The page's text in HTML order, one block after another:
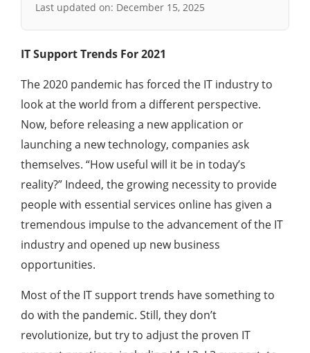
Last updated on: December 15, 2025
IT Support Trends For 2021
The 2020 pandemic has forced the IT industry to
look at the world from a different perspective.
Now, before releasing a new application or
launching a new technology, companies ask
themselves. “How useful will it be in today’s
reality?” Indeed, the growing necessity to provide
people with essential services online has given a
tremendous impulse to the advancement of the IT
industry and opened up new business
opportunities.
Most of the IT support trends have something to
do with the pandemic. Still, they don’t
revolutionize, but try to adjust the proven IT